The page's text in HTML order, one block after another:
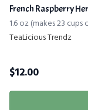
French Raspberry
1.6 oz (makes 23 cups
TeaLicious Trendz
$12.00